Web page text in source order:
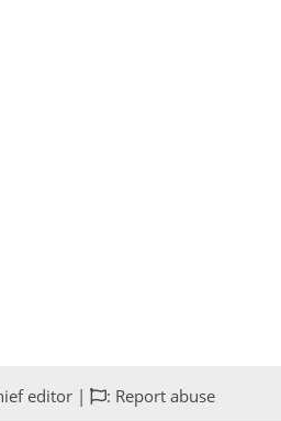
editor | : Report abuse